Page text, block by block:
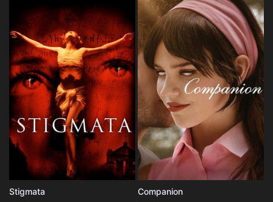
Stigmata Companion